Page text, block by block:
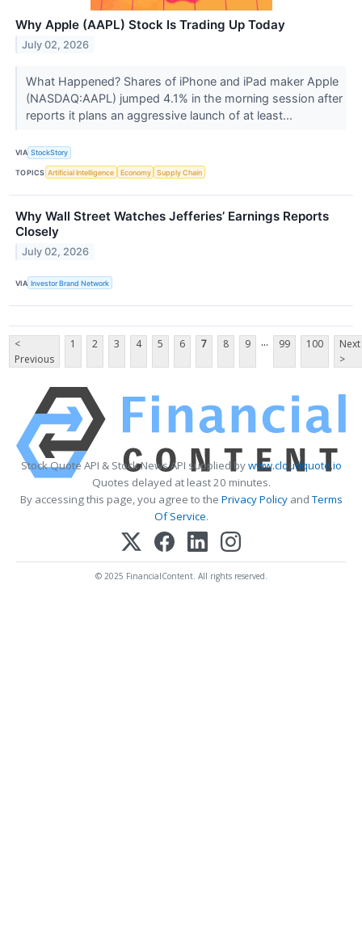
Why Apple (AAPL) Stock Is Trading Up Today
July 02, 2026
What Happened? Shares of iPhone and iPad maker Apple
(NASDAQ:AAPL) jumped 4.1% in the morning session after
reports it plans an aggressive launch of at least...
VIA StockStory
TOPICS Artificial Intelligence Economy Supply Chain
Why Wall Street Watches Jefferies’ Earnings Reports
Closely
July 02, 2026
VIA Investor Brand Network
<
Previous
1 2 3 4 5 6 7 8 9 ... 99 100
Next
>
Stock Quote API & Stock News API supplied bywww.cloudquote.io
Quotes delayed at least 20 minutes.
By accessing this page, you agree to the Privacy PolicyandTerms
Of Service.
© 2025 FinancialContent. All rights reserved.